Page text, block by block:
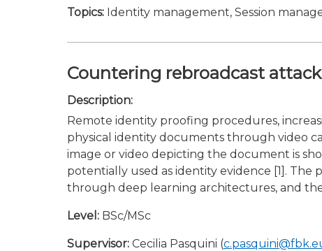
Topics: Identity management, Session
Countering rebroadcast
Description:
Remote identity proofing procedures,
physical identity documents through video
image or video depicting the document is
potentially used as identity evidence [1].
through deep learning architectures, and
Level: BSc/MSc
Supervisor: Cecilia Pasquini (